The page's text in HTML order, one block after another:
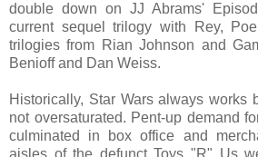
double down on JJ Abrams'
current sequel trilogy with Rey,
trilogies from Rian Johnson and
Benioff and Dan Weiss.
Historically, Star Wars always works
not oversaturated. Pent-up demand
culminated in box office and